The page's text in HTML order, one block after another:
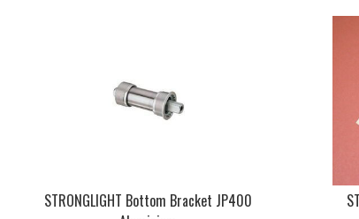
STRONGLIGHT Bottom Bracket JP400